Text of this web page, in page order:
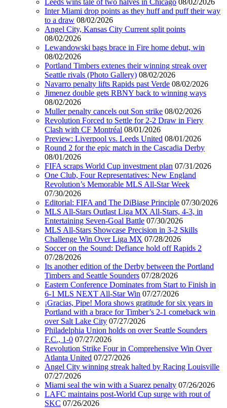
Leeds wins tale of two halves in Chicago 08/02/2026
Inter Miami drop points as they huff and puff their way
to a draw 08/02/2026
Angel City, Kansas City Current split points
08/02/2026
Lewandowski bags brace in Fire home debut, win
08/02/2026
Portland Timbers extenes their winning streak over
Seattle rivals (Photo Gallery) 08/02/2026
Navarro penalty lifts Rapids past Verde 08/02/2026
Jimenez double gets RBNY back to winning ways
08/02/2026
Muller penalty cancels out Son strike 08/02/2026
Revolution Forced to Settle for 2-2 Draw in Fiery
Clash with CF Montréal 08/01/2026
Preview: Liverpool vs. Leeds United 08/01/2026
Round 2 for the epic match in the Cascadia Derby
08/01/2026
FIFA scraps World Cup investment plan 07/31/2026
One Club, Four Representatives: New England
Revolution’s Memorable MLS All-Star Week
07/30/2026
Editorial: FIFA and The DiBiase Principle 07/30/2026
MLS All-Stars Outlast Liga MX All-Stars, 4-3, in
Entertaining Seven-Goal Battle 07/30/2026
MLS All-Stars Showcase Precision in 3-2 Skills
Challenge Win Over Liga MX 07/28/2026
Soccer on the Sound: Defiance hold off Rapids 2
07/28/2026
Its another edition of the Derby between the Portland
Timbers and Seattle Sounders 07/28/2026
Eastern Conference Dominates from Start to Finish in
6-1 MLS NEXT All-Star Win 07/27/2026
¡Gracias, Pipe! Mora shows gratitude for six years in
Portland with a brace for Timber’s 2-1 comeback win
over Salt Lake City 07/27/2026
Philadelphia Union holds on over Seattle Sounders
F.C., 1-0 07/27/2026
Revolution Strike Four in Comprehensive Win Over
Atlanta United 07/27/2026
Angel City winning streak halted by Racing Louisville
07/27/2026
Miami seal the win with a Suarez penalty 07/26/2026
LAFC maintains post-World Cup surge with rout of
SKC 07/26/2026